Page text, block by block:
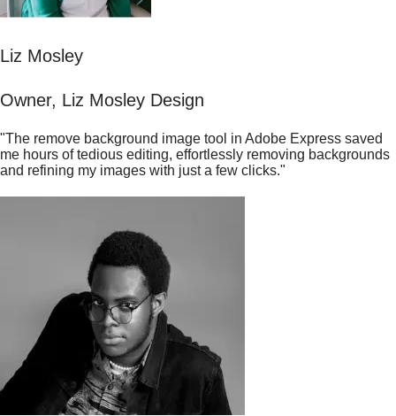
Liz Mosley
Owner, Liz Mosley Design
"The remove background image tool in Adobe Express saved
me hours of tedious editing, effortlessly removing backgrounds
and refining my images with just a few clicks."